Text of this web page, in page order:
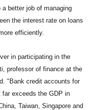
better job of managing
the interest rate on loans
efficiently.
in participating in the
professor of finance at the
"Bank credit accounts for
exceeds the GDP in
Taiwan, Singapore and